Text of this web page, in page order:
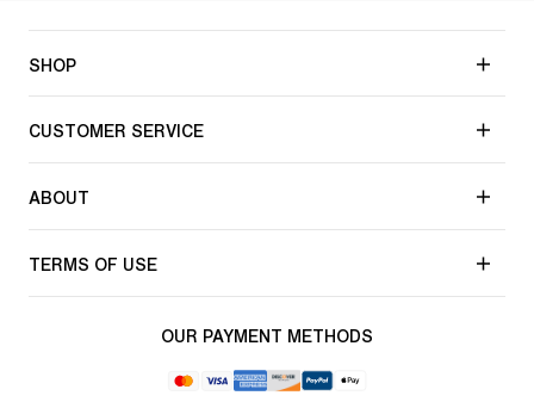
SHOP
CUSTOMER SERVICE
ABOUT
TERMS OF USE
OUR PAYMENT METHODS